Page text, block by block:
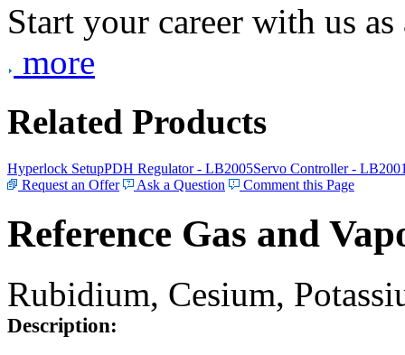
Start your career with us
more
Related Products
Hyperlock SetupPDH Regulator - LB2005Servo Controller -
Request an Offer
Ask a Question Comment this Page
Reference Gas and
Rubidium, Cesium,
Description: